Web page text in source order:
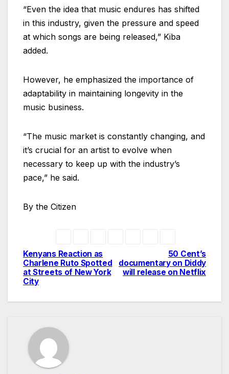
“Even the idea that music endures has shifted
in this industry, given the pressure and speed
at which songs are being released,” Kiba
added.
However, he emphasized the importance of
adaptability in maintaining longevity in the
music business.
“The music market is constantly changing, and
it’s crucial for an artist to evolve when
necessary to keep up with the industry’s
pace,” he said.
By the Citizen
Post
navigation
50 Cent’s
documentary on Diddy
will release on Netflix
Kenyans Reaction as
Charlene Ruto Spotted
at Streets of New York
City